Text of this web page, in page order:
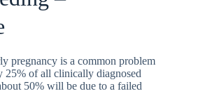
pregnancy is a common problem
25% of all clinically diagnosed
50% will be due to a failed